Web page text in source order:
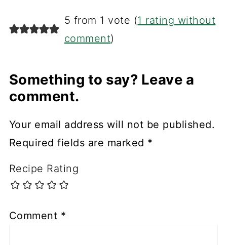
5 from 1 vote (1 rating without
comment)
Something to say? Leave a
comment.
Your email address will not be published.
Required fields are marked *
Recipe Rating
Comment *